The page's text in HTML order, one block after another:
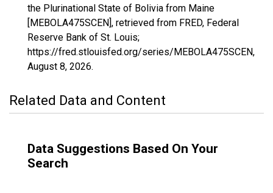
the Plurinational State of Bolivia from Maine
[MEBOLA475SCEN], retrieved from FRED, Federal
Reserve Bank of St. Louis;
https://fred.stlouisfed.org/series/MEBOLA475SCEN,
August 8, 2026.
Related Data and Content
Data Suggestions Based On Your
Search